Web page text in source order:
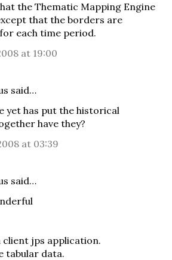
the Thematic Mapping Engine
that the borders are
each time period.
at 19:00
said…
yet has put the historical
have they?
at 03:39
said…
client jps application.
tabular data.